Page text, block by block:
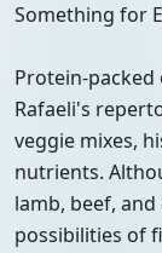
Something for
Protein-packed
Rafaeli's
veggie mixes,
nutrients.
lamb, beef,
possibilities of